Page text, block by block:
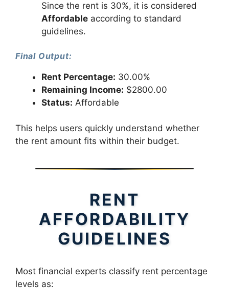
Since the rent is 30%, it is considered
Affordable according to standard
guidelines.
Final Output:
Rent Percentage: 30.00%
Remaining Income: $2800.00
Status: Affordable
This helps users quickly understand whether
the rent amount fits within their budget.
RENT
AFFORDABILITY
GUIDELINES
Most financial experts classify rent percentage
levels as: